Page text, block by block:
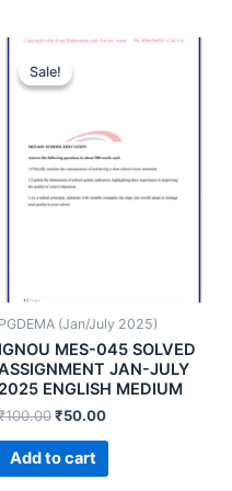
Sale!
Sale!
PGDEMA (Jan/July 2025)
IGNOU MES-045 SOLVED
JAN-JULY
2025 ENGLISH MEDIUM
100.00₹50.00
Add to cart